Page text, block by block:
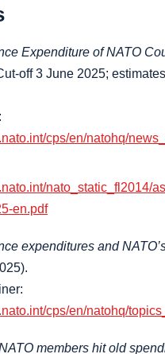
Expenditure of NATO
3 June 2025;
cps/en/natohq/
nato_static_fl2014/
en.pdf
expenditures and
cps/en/natohq/
members hit old